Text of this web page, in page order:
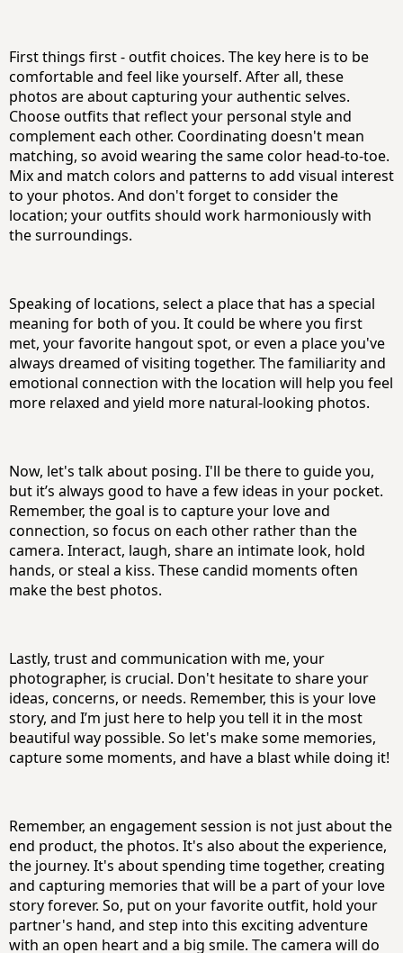
First things first - outfit choices. The key here is to be
comfortable and feel like yourself. After all, these
photos are about capturing your authentic selves.
Choose outfits that reflect your personal style and
complement each other. Coordinating doesn't mean
matching, so avoid wearing the same color head-to-toe.
Mix and match colors and patterns to add visual interest
to your photos. And don't forget to consider the
location; your outfits should work harmoniously with
the surroundings.
Speaking of locations, select a place that has a special
meaning for both of you. It could be where you first
met, your favorite hangout spot, or even a place you've
always dreamed of visiting together. The familiarity and
emotional connection with the location will help you feel
more relaxed and yield more natural-looking photos.
Now, let's talk about posing. I'll be there to guide you,
but it’s always good to have a few ideas in your pocket.
Remember, the goal is to capture your love and
connection, so focus on each other rather than the
camera. Interact, laugh, share an intimate look, hold
hands, or steal a kiss. These candid moments often
make the best photos.
Lastly, trust and communication with me, your
photographer, is crucial. Don't hesitate to share your
ideas, concerns, or needs. Remember, this is your love
story, and I’m just here to help you tell it in the most
beautiful way possible. So let's make some memories,
capture some moments, and have a blast while doing it!
Remember, an engagement session is not just about the
end product, the photos. It's also about the experience,
the journey. It's about spending time together, creating
and capturing memories that will be a part of your love
story forever. So, put on your favorite outfit, hold your
partner's hand, and step into this exciting adventure
with an open heart and a big smile. The camera will do